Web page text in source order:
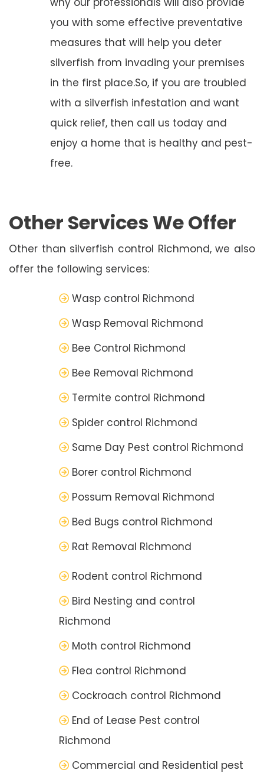
you with some effective preventative
measures that will help you deter
silverfish from invading your premises
in the first place.So, if you are troubled
with a silverfish infestation and want
quick relief, then call us today and
enjoy a home that is healthy and pest-
free.
Other Services We Offer
Other than silverfish control Richmond, we also
offer the following services:
Wasp control Richmond
Wasp Removal Richmond
Bee Control Richmond
Bee Removal Richmond
Termite control Richmond
Spider control Richmond
Same Day Pest control Richmond
Borer control Richmond
Possum Removal Richmond
Bed Bugs control Richmond
Rat Removal Richmond
Rodent control Richmond
Bird Nesting and control
Richmond
Moth control Richmond
Flea control Richmond
Cockroach control Richmond
End of Lease Pest control
Richmond
Commercial and Residential pest